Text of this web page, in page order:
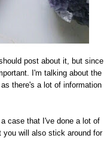
post about it, but since
I'm talking about the
there's a lot of information
case that I've done a lot of
you will also stick around for